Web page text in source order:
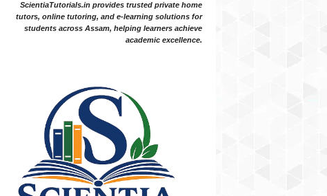
ScientiaTutorials.in provides trusted private home
tutors, online tutoring, and e-learning solutions for
students across Assam, helping learners achieve
academic excellence.